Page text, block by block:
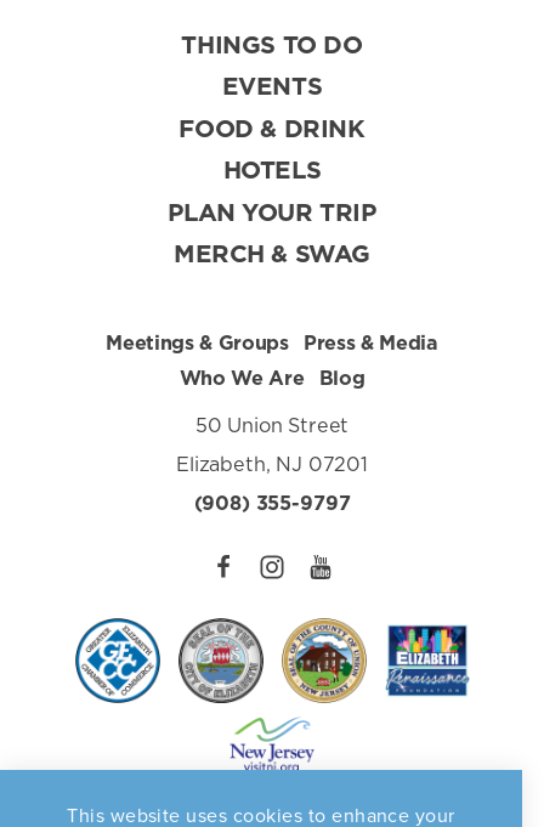
THINGS TO DO
EVENTS
FOOD & DRINK
HOTELS
PLAN YOUR TRIP
MERCH & SWAG
Meetings & Groups
Press & Media
Who We Are
Blog
50 Union Street
Elizabeth, NJ 07201
(908) 355-9797
Privacy Policy
This website uses cookies to enhance your